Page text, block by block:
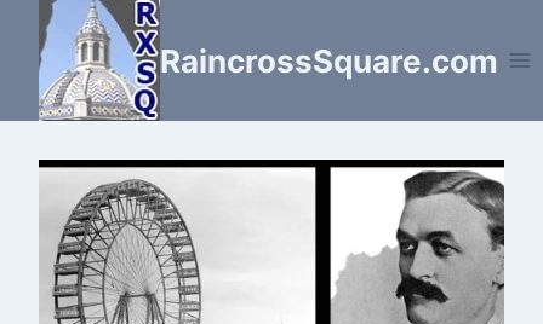
content
RaincrossSquare.com